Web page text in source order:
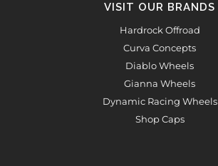
VISIT OUR BRANDS
Hardrock Offroad
Curva Concepts
Diablo Wheels
Gianna Wheels
Dynamic Racing Wheels
Shop Caps